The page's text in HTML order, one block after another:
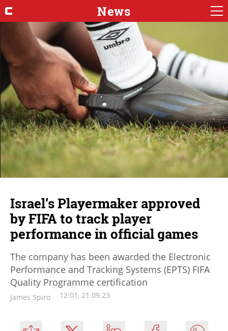
News
Israel’s Playermaker approved
by FIFA to track player
performance in official games
The company has been awarded the Electronic
Performance and Tracking Systems (EPTS) FIFA
Quality Programme certification
James Spiro 12:01, 21.09.23